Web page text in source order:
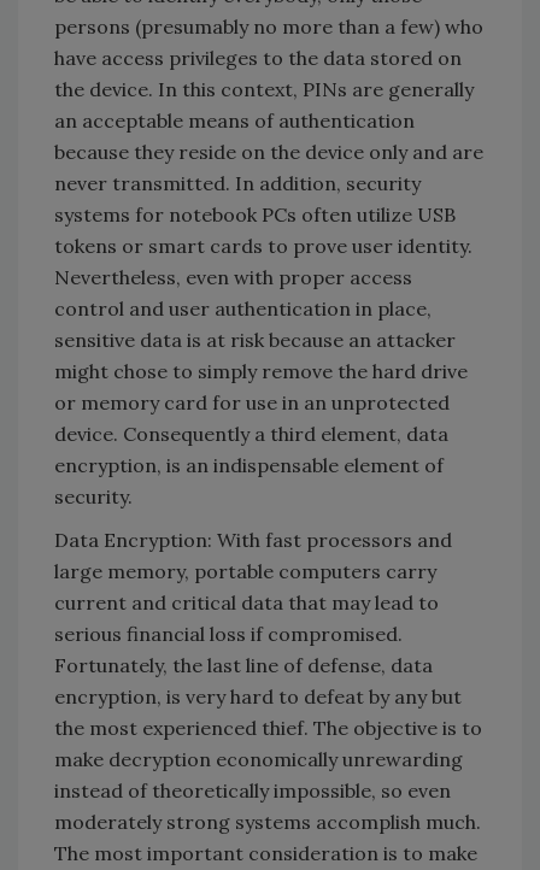
persons (presumably no more than a few) who
have access privileges to the data stored on
the device. In this context, PINs are generally
an acceptable means of authentication
because they reside on the device only and are
never transmitted. In addition, security
systems for notebook PCs often utilize USB
tokens or smart cards to prove user identity.
Nevertheless, even with proper access
control and user authentication in place,
sensitive data is at risk because an attacker
might chose to simply remove the hard drive
or memory card for use in an unprotected
device. Consequently a third element, data
encryption, is an indispensable element of
security.
Data Encryption: With fast processors and
large memory, portable computers carry
current and critical data that may lead to
serious financial loss if compromised.
Fortunately, the last line of defense, data
encryption, is very hard to defeat by any but
the most experienced thief. The objective is to
make decryption economically unrewarding
instead of theoretically impossible, so even
moderately strong systems accomplish much.
The most important consideration is to make